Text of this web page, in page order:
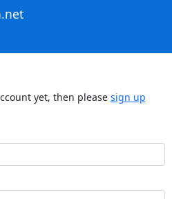
yet, then please sign up